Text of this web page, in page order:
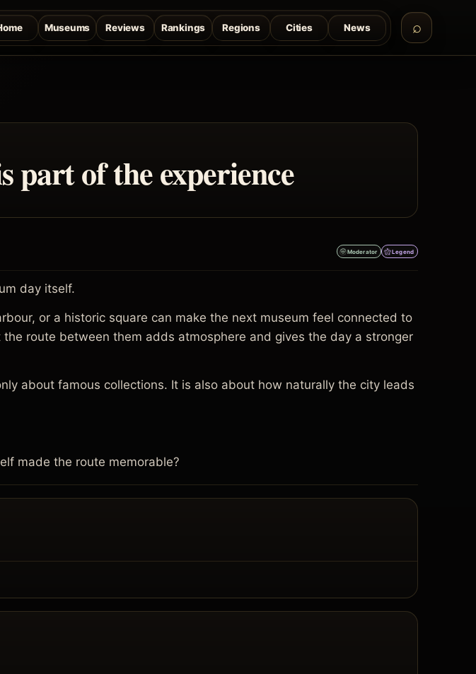
Museums Reviews Rankings Regions Cities News
part of the experience
Moderator Legend
day itself.
or a historic square can make the next museum feel connected to
route between them adds atmosphere and gives the day a stronger
about famous collections. It is also about how naturally the city leads
made the route memorable?